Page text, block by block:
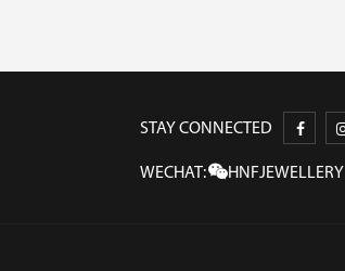
STAY CONNECTED
WECHAT: HNFJEWELLERY